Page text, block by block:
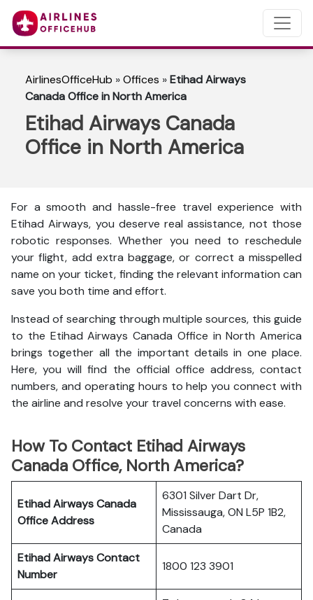
AirlinesOfficeHub »Offices »Etihad Airways
Canada Office in North America
Etihad Airways Canada
Office in North America
For a smooth and hassle-free travel experience with
Etihad Airways, you deserve real assistance, not those
robotic responses. Whether you need to reschedule
your flight, add extra baggage, or correct a misspelled
name on your ticket, finding the relevant information can
save you both time and effort.
Instead of searching through multiple sources, this guide
to the Etihad Airways Canada Office in North America
brings together all the important details in one place.
Here, you will find the official office address, contact
numbers, and operating hours to help you connect with
the airline and resolve your travel concerns with ease.
How To Contact Etihad Airways
Canada Office, North America?
Etihad Airways Canada
OfficeAddress
6301 Silver Dart Dr,
Mississauga, ON L5P 1B2,
Canada
Etihad AirwaysContact
Number
1800 123 3901